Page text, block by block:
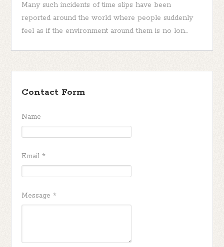
Many such incidents of time slips have been
reported around the world where people suddenly
feel as if the environment around them is no lon...
Contact Form
Name
Email*
Message*